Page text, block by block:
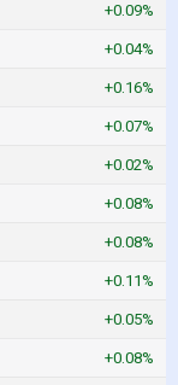
+0.09%
+0.04%
+0.16%
+0.07%
+0.02%
+0.08%
+0.08%
+0.11%
+0.05%
+0.08%